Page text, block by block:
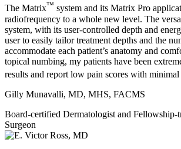
The Matrix™ system and its Matrix Pro
radiofrequency to a whole new level. The
system, with its user-controlled depth and
user to easily tailor treatment depths and the
accommodate each patient’s anatomy and
topical numbing, my patients have been
results and report low pain scores with
Gilly Munavalli, MD, MHS, FACMS
Board-certified Dermatologist and Fellowship-
Surgeon